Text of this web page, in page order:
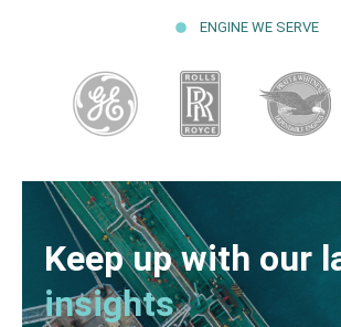
ENGINE WE SERVE
Keep up with our
insights